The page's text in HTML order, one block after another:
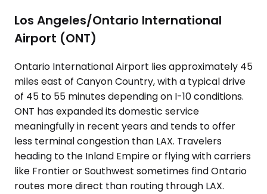
Los Angeles/Ontario International
Airport (ONT)
Ontario International Airport lies approximately 45
miles east of Canyon Country, with a typical drive
of 45 to 55 minutes depending on I-10 conditions.
ONT has expanded its domestic service
meaningfully in recent years and tends to offer
less terminal congestion than LAX. Travelers
heading to the Inland Empire or flying with carriers
like Frontier or Southwest sometimes find Ontario
routes more direct than routing through LAX.